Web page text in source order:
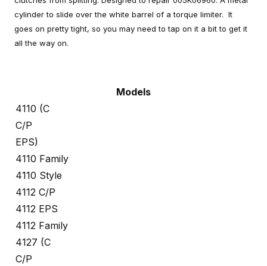
cylinder to slide over the white barrel of a torque limiter. It
goes on pretty tight, so you may need to tap on it a bit to get it
all the way on.
Models
4110 (C
C/P
EPS)
4110 Family
4110 Style
4112 C/P
4112 EPS
4112 Family
4127 (C
C/P